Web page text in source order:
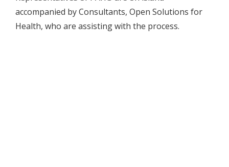
accompanied by Consultants, Open Solutions for
Health, who are assisting with the process.